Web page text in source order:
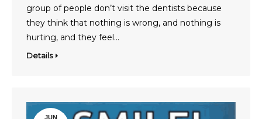
group of people don’t visit the dentists because
they think that nothing is wrong, and nothing is
hurting, and they feel…
Details
JUN